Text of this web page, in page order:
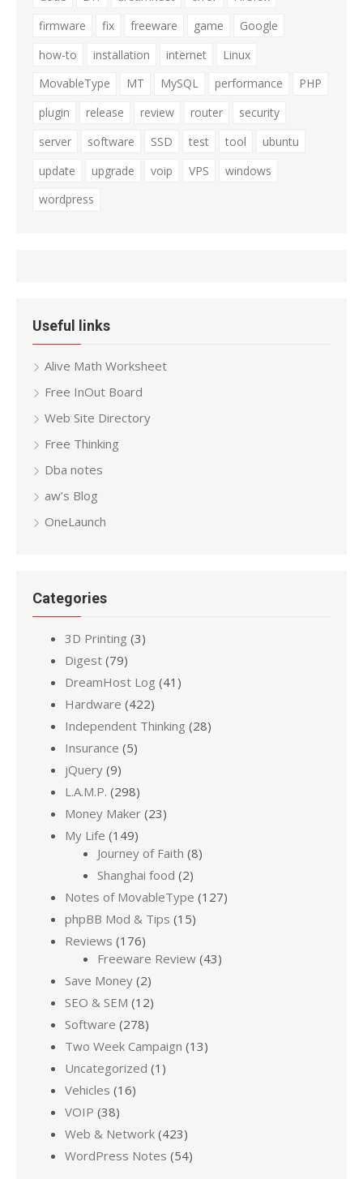
firmware
fix freeware game
Google
how-to
installation internet
Linux
MovableType
MT MySQL performance
PHP
plugin
release review router
security
server
software SSD test tool
ubuntu
update
upgrade voip VPS
windows
wordpress
Useful links
Alive Math Worksheet
Free InOut Board
Web Site Directory
Free Thinking
Dba notes
aw’s Blog
OneLaunch
Categories
3D Printing (3)
Digest (79)
DreamHost Log (41)
Hardware (422)
Independent Thinking (28)
Insurance (5)
jQuery (9)
L.A.M.P. (298)
Money Maker (23)
My Life (149)
Journey of Faith (8)
Shanghai food (2)
Notes of MovableType (127)
phpBB Mod & Tips (15)
Reviews (176)
Freeware Review (43)
Save Money (2)
SEO & SEM (12)
Software (278)
Two Week Campaign (13)
Uncategorized (1)
Vehicles (16)
VOIP (38)
Web & Network (423)
WordPress Notes (54)